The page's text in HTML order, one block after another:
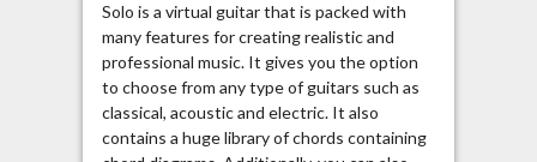
Solo is a virtual guitar that is packed with
many features for creating realistic and
professional music. It gives you the option
to choose from any type of guitars such as
classical, acoustic and electric. It also
contains a huge library of chords containing